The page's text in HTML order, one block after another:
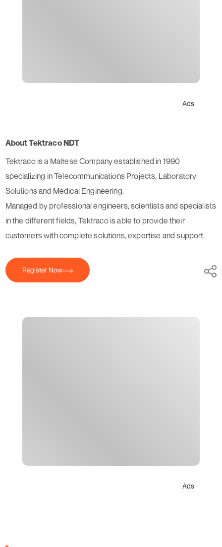
Ads
About Tektraco NDT
Tektraco is a Maltese Company established in 1990
specializing in Telecommunications Projects, Laboratory
Solutions and Medical Engineering.
Managed by professional engineers, scientists and specialists
in the different fields, Tektraco is able to provide their
customers with complete solutions, expertise and support.
Register Now
Ads